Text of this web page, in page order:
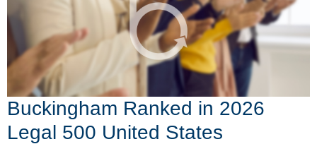
Buckingham Ranked in 2026
Legal 500 United States